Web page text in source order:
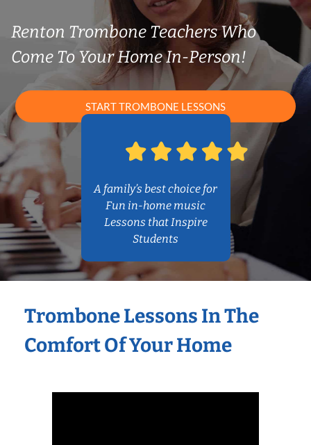
Renton Trombone Teachers Who
Come To Your Home In-Person!
START TROMBONE LESSONS
A family’s best choice for
Fun in-home music
Lessons that Inspire
Students
Trombone Lessons In The
Comfort Of Your Home